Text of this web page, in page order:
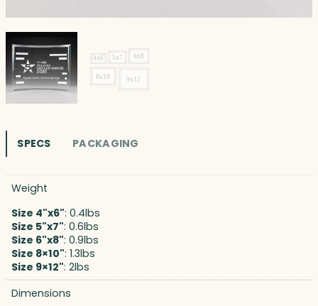
SPECS PACKAGING
Weight
Size 4"x6": 0.4lbs
Size 5"x7": 0.6lbs
Size 6"x8": 0.9lbs
Size 8×10": 1.3lbs
Size 9×12": 2lbs
Dimensions